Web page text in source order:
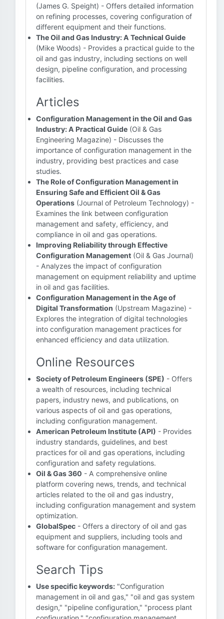
(James G. Speight) - Offers detailed information
on refining processes, covering configuration of
different equipment and their functions.
The Oil and Gas Industry: A Technical Guide
(Mike Woods) - Provides a practical guide to the
oil and gas industry, including sections on well
design, pipeline configuration, and processing
facilities.
Articles
Configuration Management in the Oil and Gas
Industry: A Practical Guide (Oil & Gas
Engineering Magazine) - Discusses the
importance of configuration management in the
industry, providing best practices and case
studies.
The Role of Configuration Management in
Ensuring Safe and Efficient Oil & Gas
Operations (Journal of Petroleum Technology) -
Examines the link between configuration
management and safety, efficiency, and
compliance in oil and gas operations.
Improving Reliability through Effective
Configuration Management (Oil & Gas Journal)
- Analyzes the impact of configuration
management on equipment reliability and uptime
in oil and gas facilities.
Configuration Management in the Age of
Digital Transformation (Upstream Magazine) -
Explores the integration of digital technologies
into configuration management practices for
enhanced efficiency and data utilization.
Online Resources
Society of Petroleum Engineers (SPE) - Offers
a wealth of resources, including technical
papers, industry news, and publications, on
various aspects of oil and gas operations,
including configuration management.
American Petroleum Institute (API) - Provides
industry standards, guidelines, and best
practices for oil and gas operations, including
configuration and safety regulations.
Oil & Gas 360 - A comprehensive online
platform covering news, trends, and technical
articles related to the oil and gas industry,
including configuration management and system
optimization.
GlobalSpec - Offers a directory of oil and gas
equipment and suppliers, including tools and
software for configuration management.
Search Tips
Use specific keywords: "Configuration
management in oil and gas," "oil and gas system
design," "pipeline configuration," "process plant